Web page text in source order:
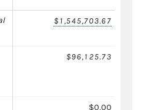
$1,545,703.67
$96,125.73
$0.00